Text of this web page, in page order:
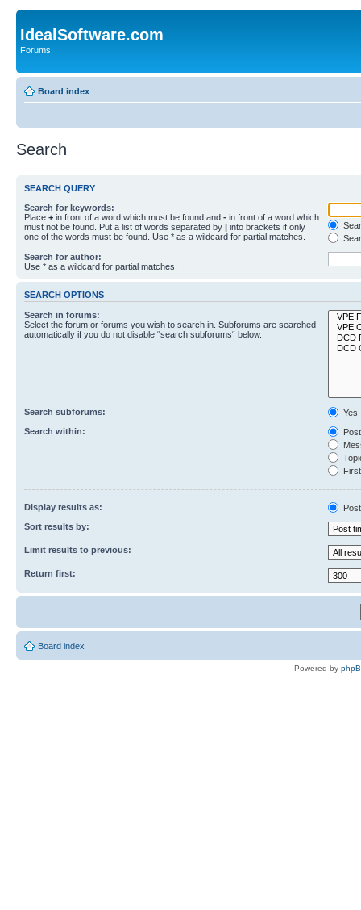
IdealSoftware.com
Forums
Board index
Search
SEARCH QUERY
Search for keywords:
Place + in front of a word which must be found and - in front of a word which
must not be found. Put a list of words separated by | into brackets if only
one of the words must be found. Use * as a wildcard for partial matches.
Search for author:
Use * as a wildcard for partial matches.
SEARCH OPTIONS
Search in forums:
Select the forum or forums you wish to search in. Subforums are searched
automatically if you do not disable “search subforums“ below.
Search subforums:
Yes
Search within:
Display results as:
Sort results by:
Limit results to previous:
Return first:
Board index
Powered by